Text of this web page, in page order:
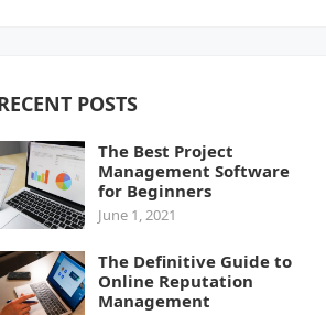
POSTS
The Best Project
Management Software
for Beginners
June 1, 2021
The Definitive Guide to
Online Reputation
Management